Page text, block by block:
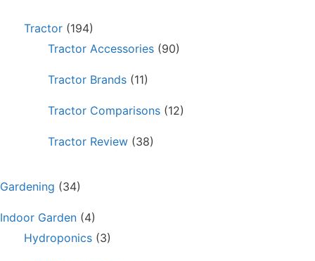
Tractor (194)
Tractor Accessories (90)
Tractor Brands (11)
Tractor Comparisons (12)
Tractor Review (38)
Gardening (34)
Indoor Garden (4)
Hydroponics (3)